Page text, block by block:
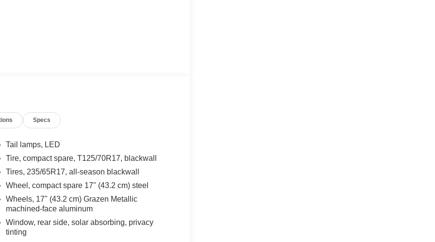
Specs
Tail lamps, LED
Tire, compact spare, T125/70R17, blackwall
Tires, 235/65R17, all-season blackwall
Wheel, compact spare 17" (43.2 cm) steel
Wheels, 17" (43.2 cm) Grazen Metallic
machined-face aluminum
Window, rear side, solar absorbing, privacy
tinting